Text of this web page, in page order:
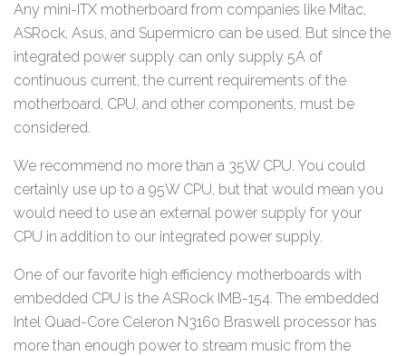
Any mini-ITX motherboard from companies like Mitac,
ASRock, Asus, and Supermicro can be used. But since the
integrated power supply can only supply 5A of
continuous current, the current requirements of the
motherboard, CPU, and other components, must be
considered.
We recommend no more than a 35W CPU. You could
certainly use up to a 95W CPU, but that would mean you
would need to use an external power supply for your
CPU in addition to our integrated power supply.
One of our favorite high efficiency motherboards with
embedded CPU is the ASRock IMB-154. The embedded
Intel Quad-Core Celeron N3160 Braswell processor has
more than enough power to stream music from the